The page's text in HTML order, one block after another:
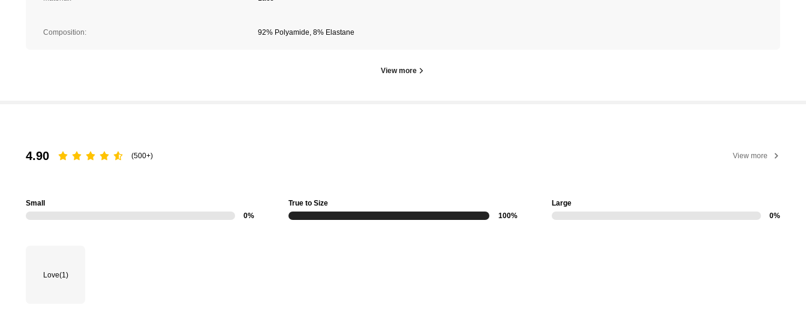
Composition: 92% Polyamide, 8% Elastane
View more
4.90 (500+) View more
Small
0%
True to Size
100%
Large
0%
Love(1)